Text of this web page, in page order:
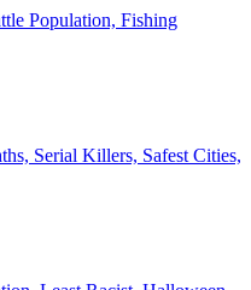
Population, Fishing
Serial Killers, Safest Cities,